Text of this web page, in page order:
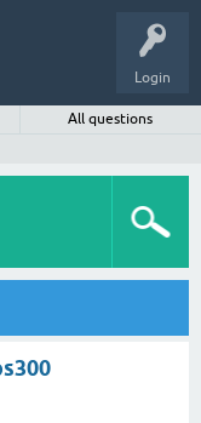
Login
All questions